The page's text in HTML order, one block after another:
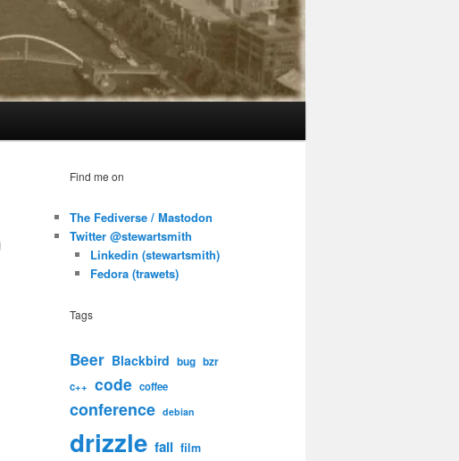
Find me on
The Fediverse / Mastodon
Twitter @stewartsmith
Linkedin (stewartsmith)
Fedora (trawets)
Tags
Beer Blackbird bug bzr
c++ code coffee
conference debian
drizzle fail film